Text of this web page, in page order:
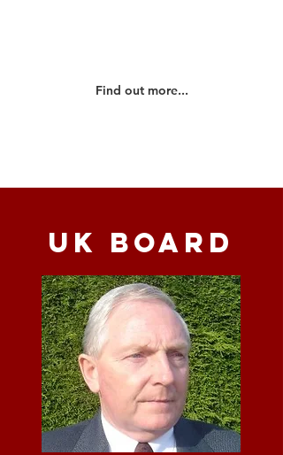
Find out more...
UK BOARD